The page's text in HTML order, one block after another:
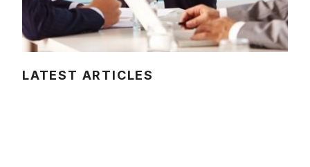
LATEST ARTICLES